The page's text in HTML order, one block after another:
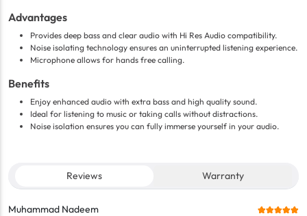
Advantages
Provides deep bass and clear audio with Hi Res Audio compatibility.
Noise isolating technology ensures an uninterrupted listening experience.
Microphone allows for hands free calling.
Benefits
Enjoy enhanced audio with extra bass and high quality sound.
Ideal for listening to music or taking calls without distractions.
Noise isolation ensures you can fully immerse yourself in your audio.
Reviews Warranty
Muhammad Nadeem